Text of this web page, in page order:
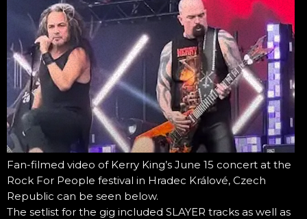
Fan-filmed video of Kerry King’s June 15 concert at the
Rock For People festival in Hradec Králové, Czech
Republic can be seen below.
The setlist for the gig included SLAYER tracks as well as